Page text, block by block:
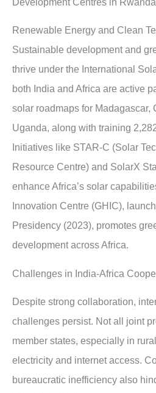
Renewable Energy and Clean
Sustainable development and
thrive under the International
both India and Africa are active
solar roadmaps for Madagascar,
Uganda, along with training
Initiatives like STAR-C (Solar
Resource Centre) and SolarX
enhance Africa’s solar
Innovation Centre (GHIC),
Presidency (2023), promotes
development across Africa.
Challenges in India-Africa
Despite strong collaboration,
challenges persist. Not all joint
member states, especially in
electricity and internet access.
bureaucratic inefficiency also